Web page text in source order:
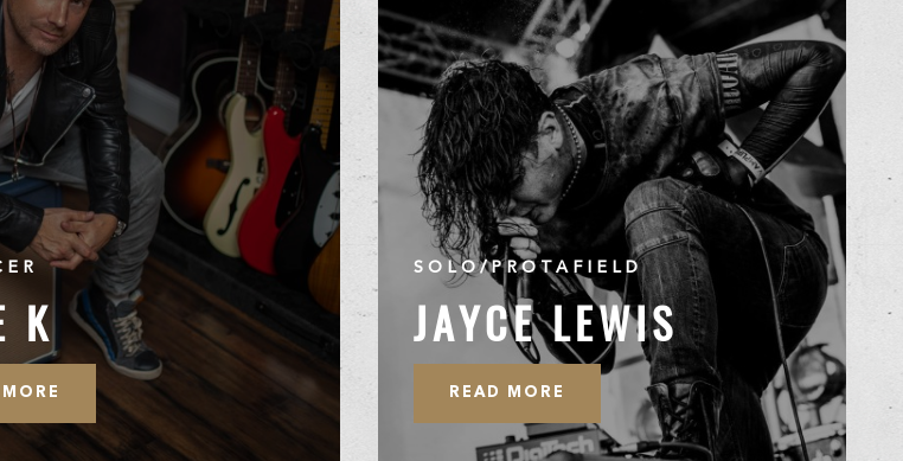
K
SOLO/PROTAFIELD
JAYCE LEWIS
READ MORE